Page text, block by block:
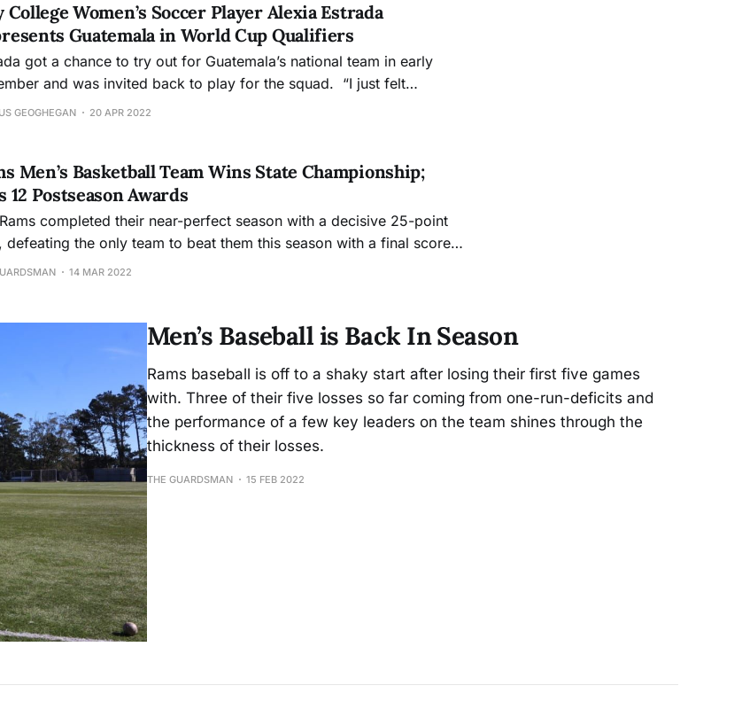
College Women’s Soccer Player Alexia Estrada
Guatemala in World Cup Qualifiers
got a chance to try out for Guatemala’s national team in early
and was invited back to play for the squad. “I just felt
I had set a goal for myself and you know that feeling when
GEOGHEGAN 20 APR 2022
Men’s Basketball Team Wins State Championship;
12 Postseason Awards
completed their near-perfect season with a decisive 25-point
defeating the only team to beat them this season with a final score
66.
14 MAR 2022
Men’s Baseball is Back In Season
Rams baseball is off to a shaky start after losing their first five games
with. Three of their five losses so far coming from one-run-deficits and
the performance of a few key leaders on the team shines through the
thickness of their losses.
THE GUARDSMAN 15 FEB 2022